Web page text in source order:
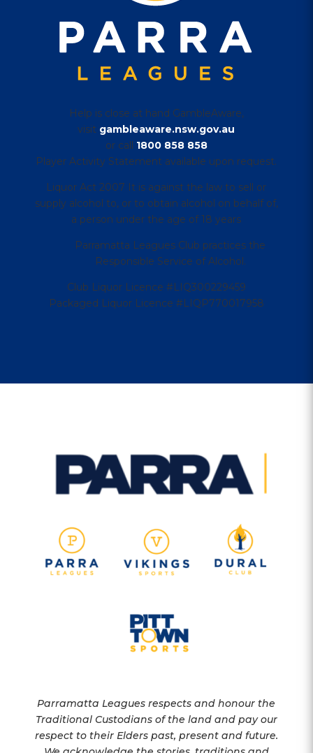
Help is close at hand GambleAware,
visit gambleaware.nsw.gov.au
or call 1800 858 858
Player Activity Statement available upon request.
Liquor Act 2007 It is against the law to sell or
supply alcohol to, or to obtain alcohol on behalf of,
a person under the age of 18 years
Parramatta Leagues Club practices the
Responsible Service of Alcohol.
Club Liquor Licence #LIQ300229459
Packaged Liquor Licence #LIQP770017958
Parramatta Leagues respects and honour the
Traditional Custodians of the land and pay our
respect to their Elders past, present and future.